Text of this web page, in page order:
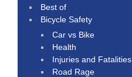
Best of
Bicycle Safety
Car vs Bike
Health
Injuries and Fatalities
Road Rage